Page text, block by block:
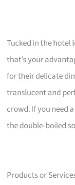
Tucked in the hotel
that’s your
for their delicate
translucent and
crowd. If you need
the double-boiled
Products or